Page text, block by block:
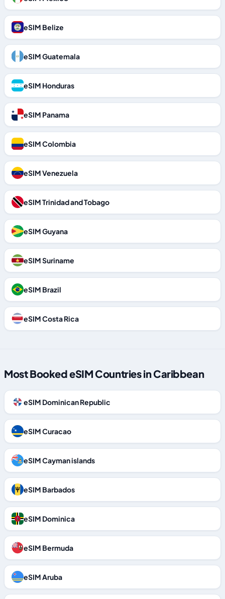
eSIM Belize
eSIM Guatemala
eSIM Honduras
eSIM Panama
eSIM Colombia
eSIM Venezuela
eSIM Trinidad and Tobago
eSIM Guyana
eSIM Suriname
eSIM Brazil
eSIM Costa Rica
Most Booked eSIM Countries in Caribbean
eSIM Dominican Republic
eSIM Curacao
eSIM Cayman islands
eSIM Barbados
eSIM Dominica
eSIM Bermuda
eSIM Aruba